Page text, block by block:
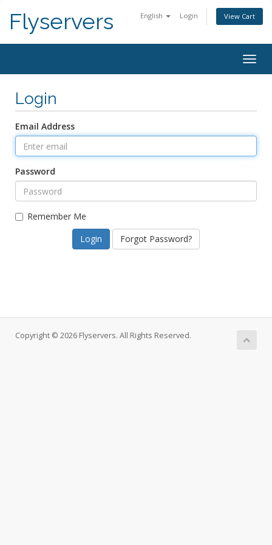
English Login View Cart
Flyservers
Login
Email Address
Password
Remember Me
Forgot Password?
Copyright © 2026 Flyservers. All Rights Reserved.